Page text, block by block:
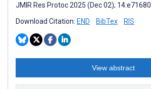
JMIR Res Protoc 2025 (Dec 02); 14:e71680
Download Citation: END BibTex RIS
View abstract